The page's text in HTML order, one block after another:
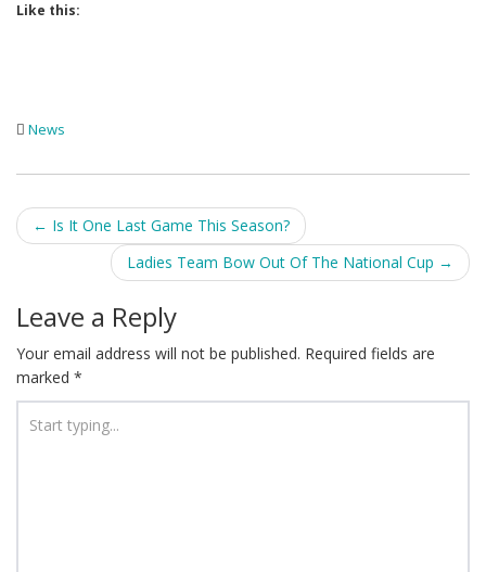
Like this:
News
Post
navigation
← Is It One Last Game This Season?
Ladies Team Bow Out Of The National Cup →
Leave a Reply
Your email address will not be published. Required fields are
marked *